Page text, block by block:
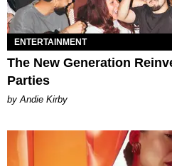
ENTERTAINMENT
The New Generation
Parties
by Andie Kirby